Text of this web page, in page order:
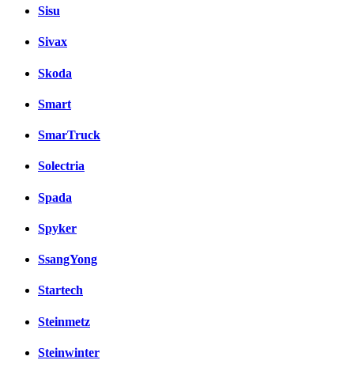
Sisu
Sivax
Skoda
Smart
SmarTruck
Solectria
Spada
Spyker
SsangYong
Startech
Steinmetz
Steinwinter